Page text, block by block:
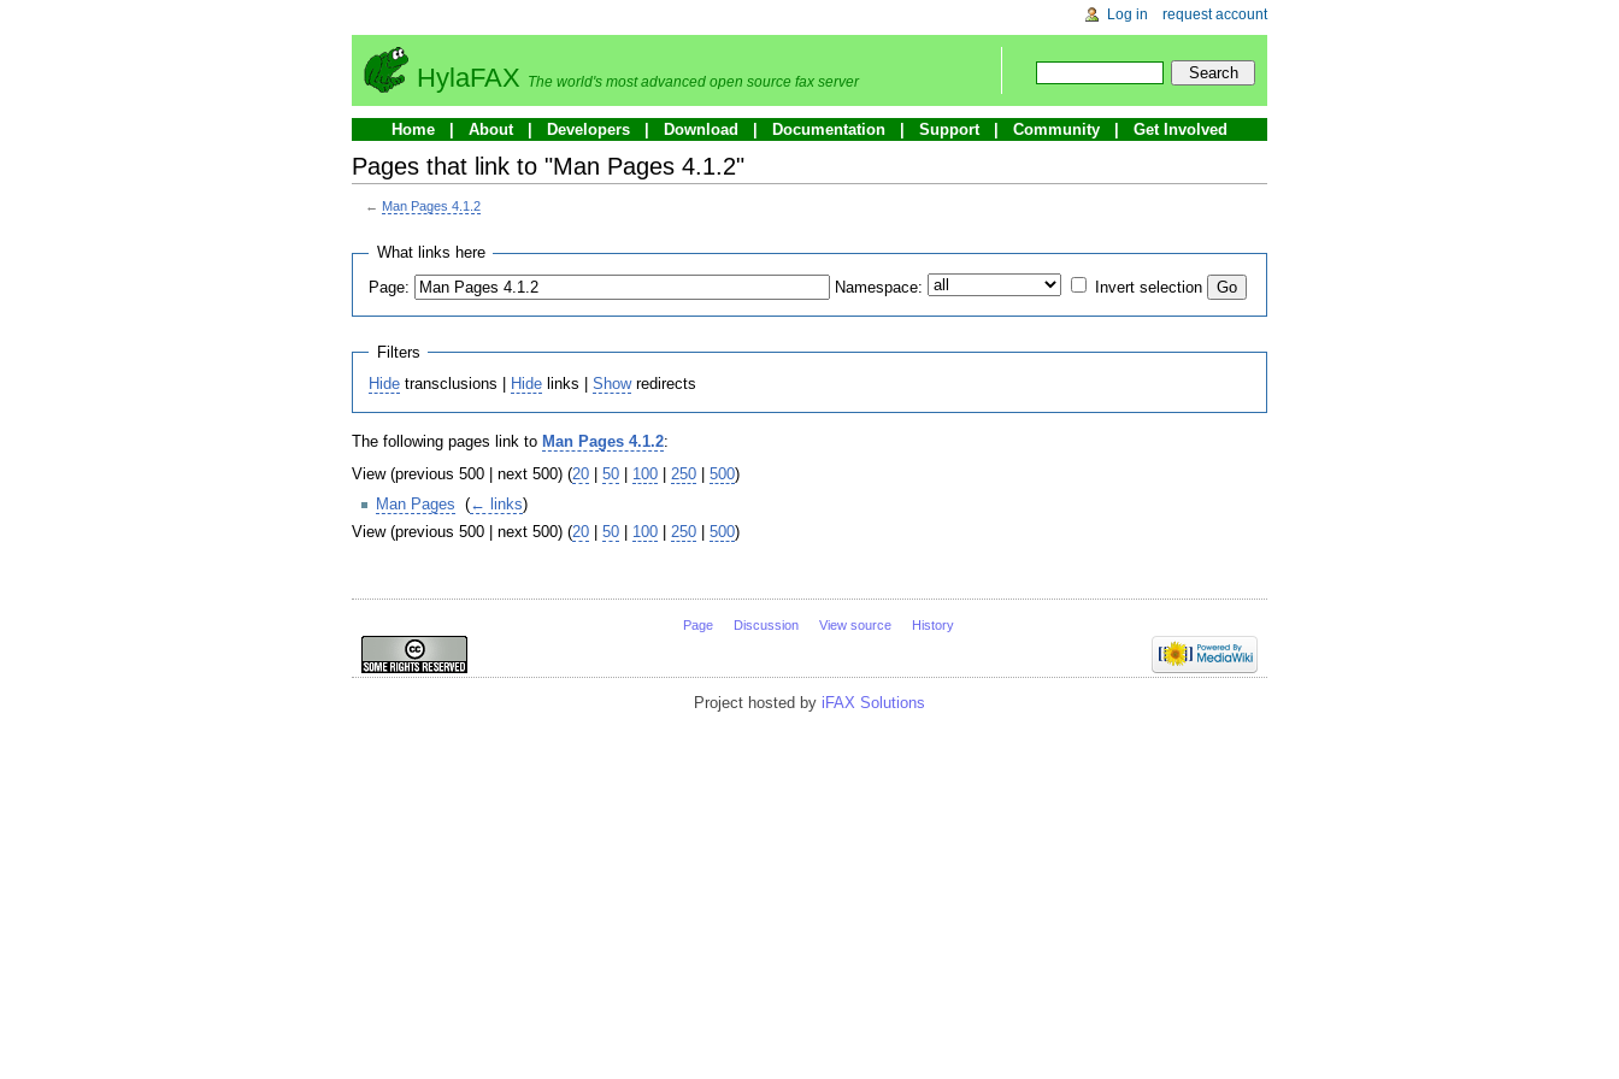
Log in request account
HylaFAX The world's most advanced open source fax server
Home About Developers Download Documentation Support Community Get Involved
Pages that link to "Man Pages 4.1.2"
← Man Pages 4.1.2
What links here
Page: Namespace: Invert selection
Filters
Hide transclusions | Hide links |Showredirects
The following pages link to Man Pages 4.1.2:
View (previous 500 | next 500) (20 50 100 250 500)
Man Pages (← links)
View (previous 500 | next 500) (20 | 50 | 100 | 250 | 500)
Page Discussion View source History
Project hosted by iFAX Solutions